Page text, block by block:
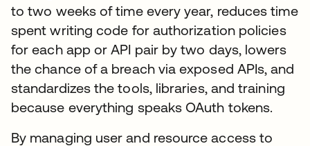
to two weeks of time every year, reduces time
spent writing code for authorization policies
for each app or API pair by two days, lowers
the chance of a breach via exposed APIs, and
standardizes the tools, libraries, and training
because everything speaks OAuth tokens.
By managing user and resource access to